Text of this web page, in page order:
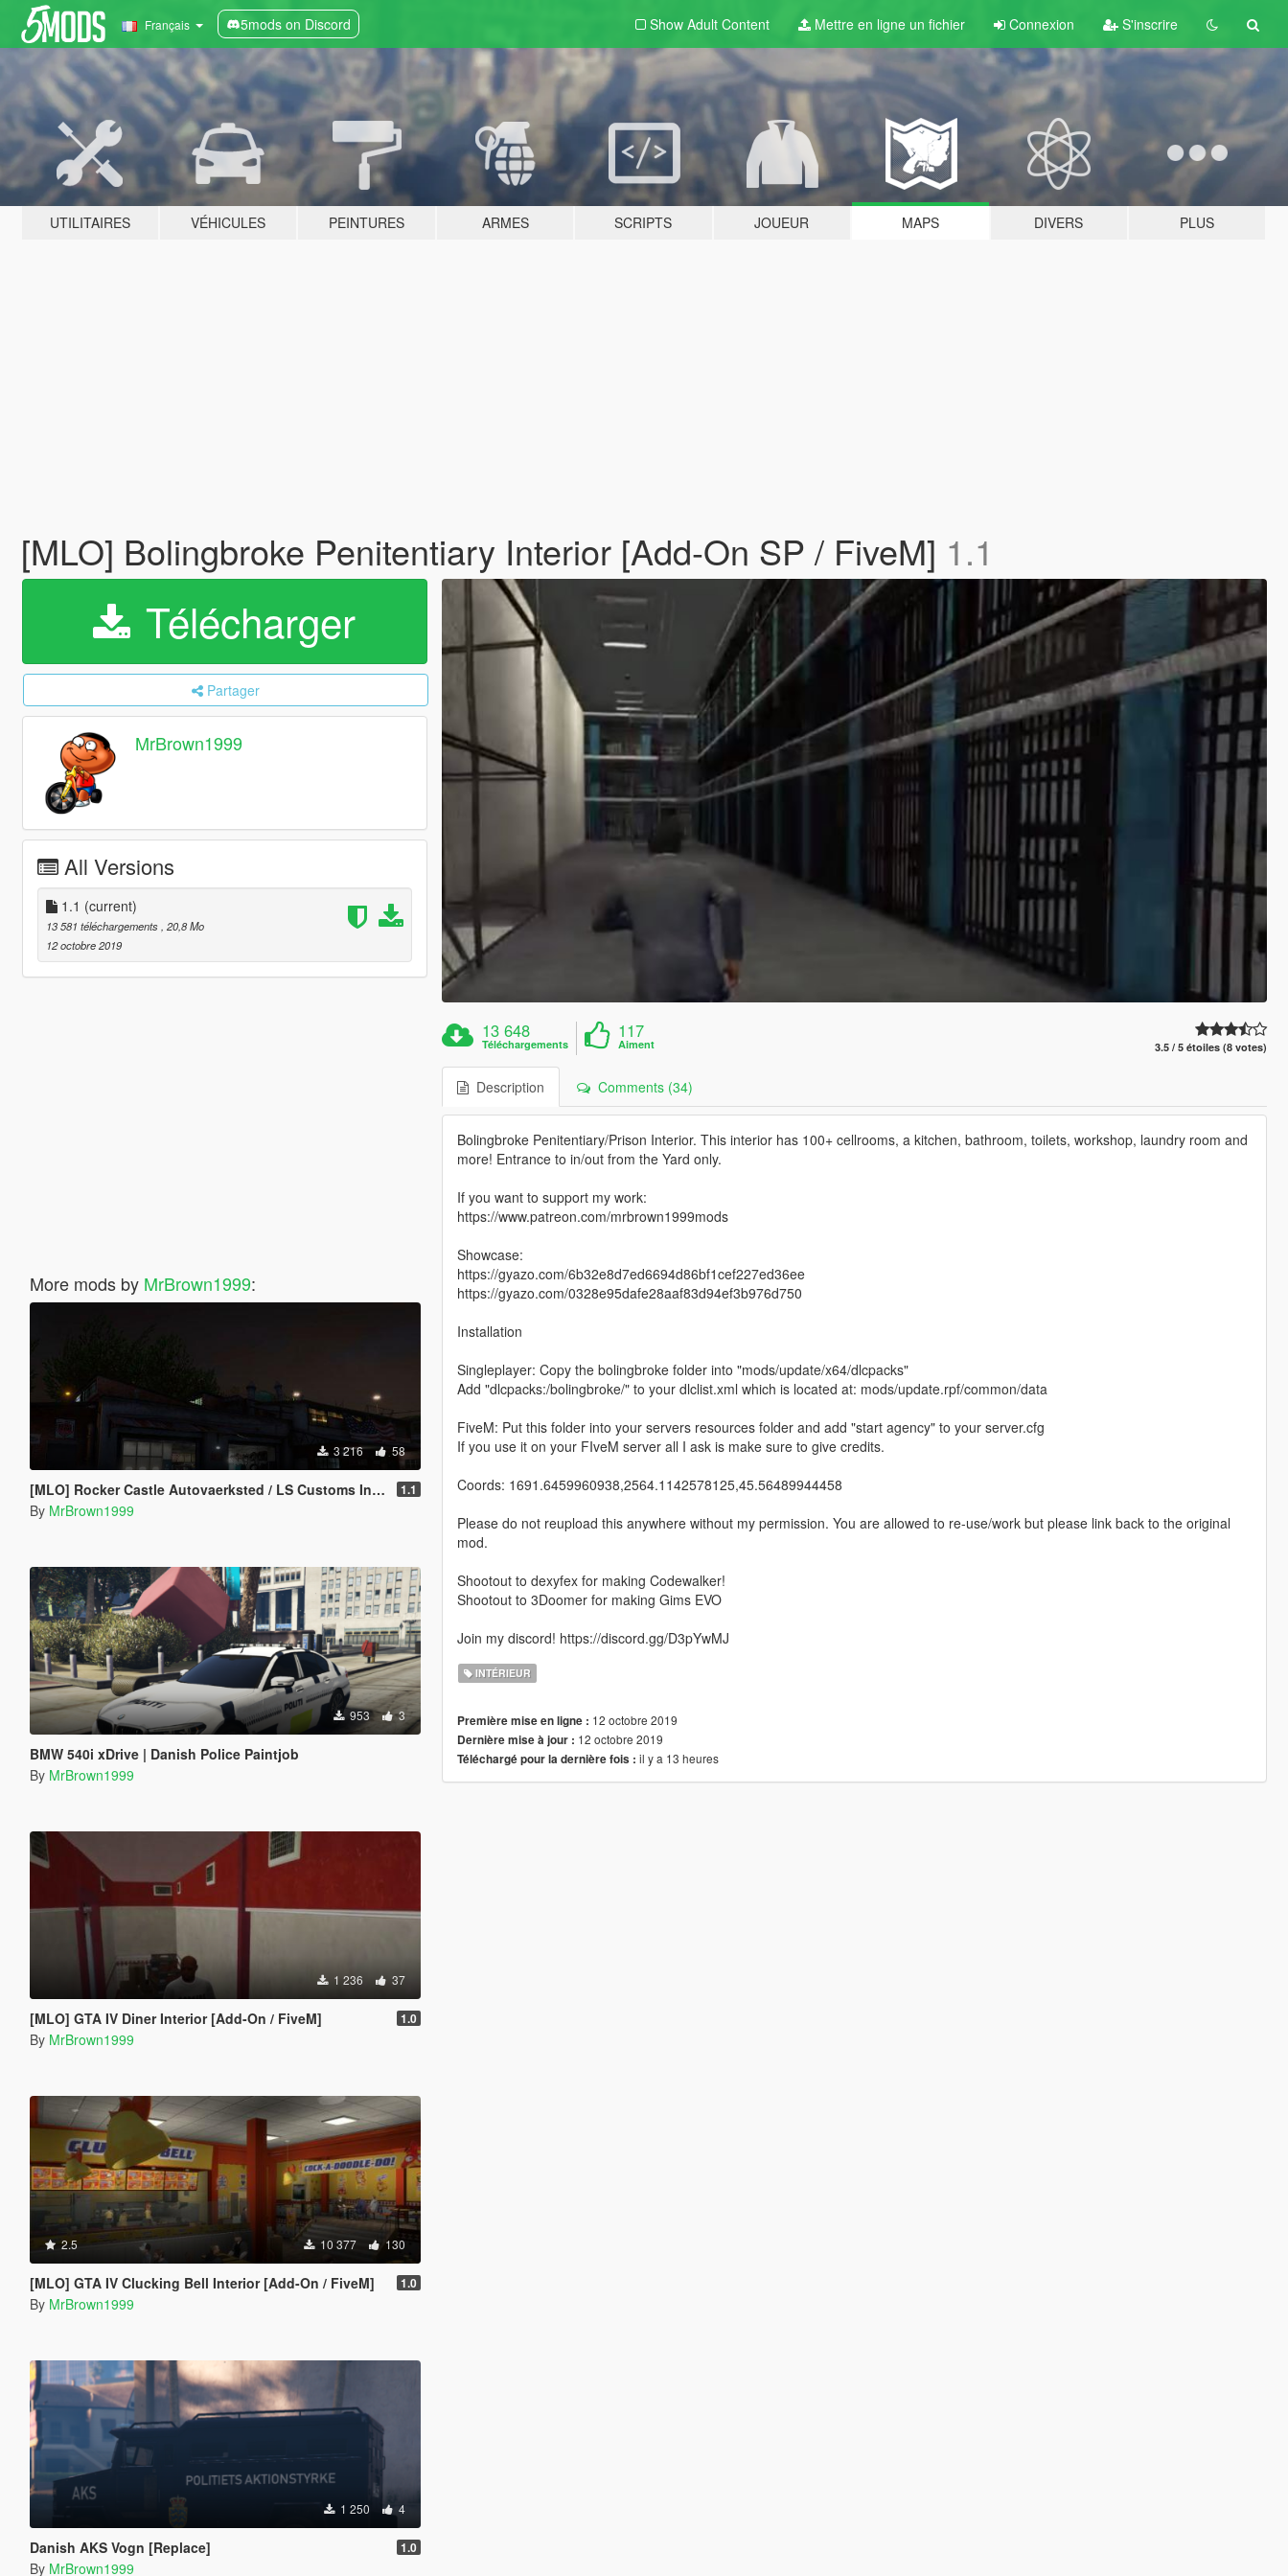
Français 5mods on Discord Show Adult Content Mettre en ligne un fichier Connexion S'inscrire
UTILITAIRES VÉHICULES PEINTURES ARMES SCRIPTS JOUEUR MAPS DIVERS PLUS
[MLO] Bolingbroke Penitentiary Interior [Add-On SP / FiveM] 1.1
Télécharger
Partager
MrBrown1999
All Versions
1.1 (current)
13 581 téléchargements , 20,8 Mo
12 octobre 2019
More mods by MrBrown1999:
3 216 58
[MLO] Rocker Castle Autovaerksted / LS Customs Interior [Add-On / FiveM] 1.1
By MrBrown1999
953 3
BMW 540i xDrive | Danish Police Paintjob
By MrBrown1999
1 236 37
[MLO] GTA IV Diner Interior [Add-On / FiveM] 1.0
By MrBrown1999
2.5 10 377 130
[MLO] GTA IV Clucking Bell Interior [Add-On / FiveM] 1.0
By MrBrown1999
1 250 4
Danish AKS Vogn [Replace] 1.0
By MrBrown1999
13 648
Téléchargements
117
Aiment 3.5 / 5 étoiles (8 votes)
Description Comments (34)
Bolingbroke Penitentiary/Prison Interior. This interior has 100+ cellrooms, a kitchen, bathroom, toilets, workshop, laundry room and
more! Entrance to in/out from the Yard only.
If you want to support my work:
https://www.patreon.com/mrbrown1999mods
Showcase:
https://gyazo.com/6b32e8d7ed6694d86bf1cef227ed36ee
https://gyazo.com/0328e95dafe28aaf83d94ef3b976d750
Installation
Singleplayer: Copy the bolingbroke folder into "mods/update/x64/dlcpacks"
Add "dlcpacks:/bolingbroke/" to your dlclist.xml which is located at: mods/update.rpf/common/data
FiveM: Put this folder into your servers resources folder and add "start agency" to your server.cfg
If you use it on your FIveM server all I ask is make sure to give credits.
Coords: 1691.6459960938,2564.1142578125,45.56489944458
Please do not reupload this anywhere without my permission. You are allowed to re-use/work but please link back to the original
mod.
Shootout to dexyfex for making Codewalker!
Shootout to 3Doomer for making Gims EVO
Join my discord! https://discord.gg/D3pYwMJ
INTÉRIEUR
Première mise en ligne : 12 octobre 2019
Dernière mise à jour : 12 octobre 2019
Téléchargé pour la dernière fois : il y a 13 heures